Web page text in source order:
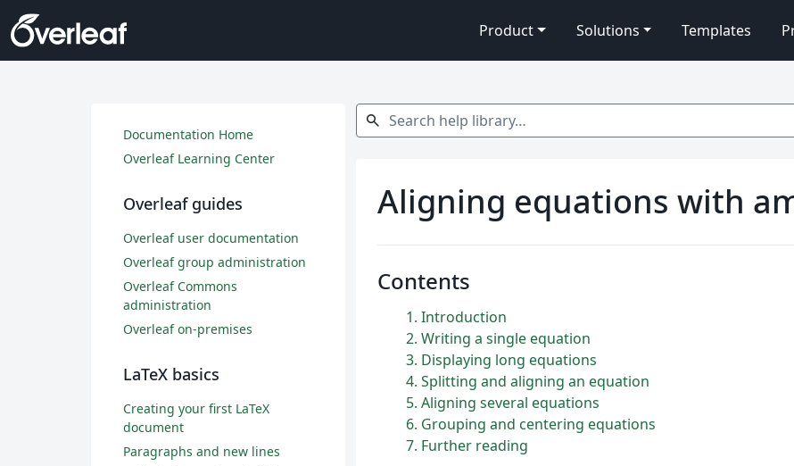
Product Solutions Templates
Search help library…
search
Aligning equations with
Contents
1 Introduction
2 Writing a single equation
3 Displaying long equations
4 Splitting and aligning an equation
5 Aligning several equations
6 Grouping and centering equations
7 Further reading
Documentation Home
Overleaf Learning Center
Overleaf guides
Overleaf user documentation
Overleaf group administration
Overleaf Commons
administration
Overleaf on-premises
LaTeX basics
Creating your first LaTeX
document
Paragraphs and new lines